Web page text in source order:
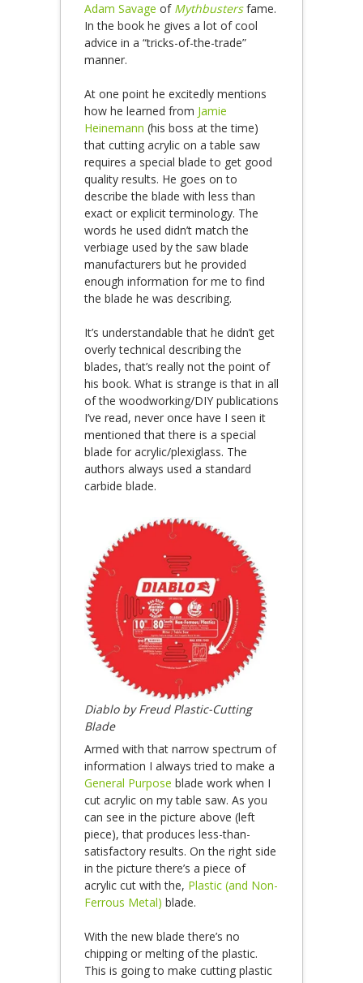
Adam Savage of Mythbustersfame.
In the book he gives a lot of cool
advice in a “tricks-of-the-trade”
manner.
At one point he excitedly mentions
how he learned from Jamie
Heinemann (his boss at the time)
that cutting acrylic on a table saw
requires a special blade to get good
quality results. He goes on to
describe the blade with less than
exact or explicit terminology. The
words he used didn’t match the
verbiage used by the saw blade
manufacturers but he provided
enough information for me to find
the blade he was describing.
It’s understandable that he didn’t get
overly technical describing the
blades, that’s really not the point of
his book. What is strange is that in all
of the woodworking/DIY publications
I’ve read, never once have I seen it
mentioned that there is a special
blade for acrylic/plexiglass. The
authors always used a standard
carbide blade.
Diablo by Freud Plastic-Cutting
Blade
Armed with that narrow spectrum of
information I always tried to make a
General Purpose blade work when I
cut acrylic on my table saw. As you
can see in the picture above (left
piece), that produces less-than-
satisfactory results. On the right side
in the picture there’s a piece of
acrylic cut with the, Plastic (and Non-
Ferrous Metal) blade.
With the new blade there’s no
chipping or melting of the plastic.
This is going to make cutting plastic